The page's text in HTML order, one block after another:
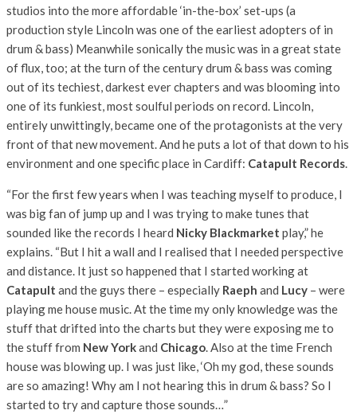
studios into the more affordable ‘in-the-box’ set-ups (a
production style Lincoln was one of the earliest adopters of in
drum & bass) Meanwhile sonically the music was in a great state
of flux, too; at the turn of the century drum & bass was coming
out of its techiest, darkest ever chapters and was blooming into
one of its funkiest, most soulful periods on record. Lincoln,
entirely unwittingly, became one of the protagonists at the very
front of that new movement. And he puts a lot of that down to his
environment and one specific place in Cardiff: Catapult Records.
“For the first few years when I was teaching myself to produce, I
was big fan of jump up and I was trying to make tunes that
sounded like the records I heard Nicky Blackmarket play,” he
explains. “But I hit a wall and I realised that I needed perspective
and distance. It just so happened that I started working at
Catapult and the guys there – especially Raeph and Lucy – were
playing me house music. At the time my only knowledge was the
stuff that drifted into the charts but they were exposing me to
the stuff from New Yorkand Chicago. Also at the time French
house was blowing up. I was just like, ‘Oh my god, these sounds
are so amazing! Why am I not hearing this in drum & bass? So I
started to try and capture those sounds…”